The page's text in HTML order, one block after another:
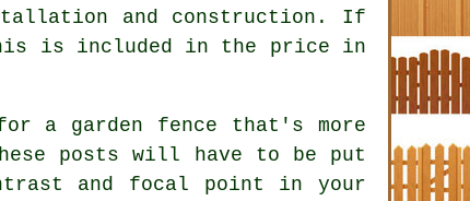
and construction. If
is included in the price in
a garden fence that's more
posts will have to be put
and focal point in your